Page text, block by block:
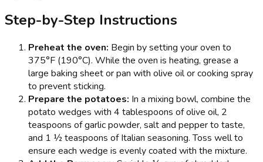
Step-by-Step Instructions
Preheat the oven: Begin by setting your oven to
375°F (190°C). While the oven is heating, grease a
large baking sheet or pan with olive oil or cooking spray
to prevent sticking.
Prepare the potatoes: In a mixing bowl, combine the
potato wedges with 4 tablespoons of olive oil, 2
teaspoons of garlic powder, salt and pepper to taste,
and 1 ½ teaspoons of Italian seasoning. Toss well to
ensure each wedge is evenly coated with the mixture.